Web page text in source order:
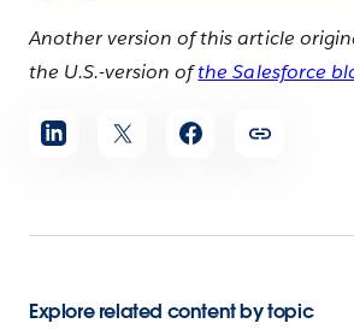
Another version of this article
the U.S.-version ofthe Salesforce
Share
article
Explore related content by topic